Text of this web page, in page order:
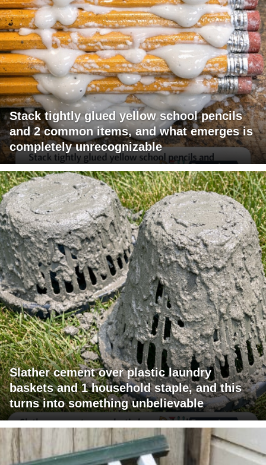
Stack tightly glued yellow school pencils
and 2 common items, and what emerges is
completely unrecognizable
Slather cement over plastic laundry
baskets and 1 household staple, and this
turns into something unbelievable